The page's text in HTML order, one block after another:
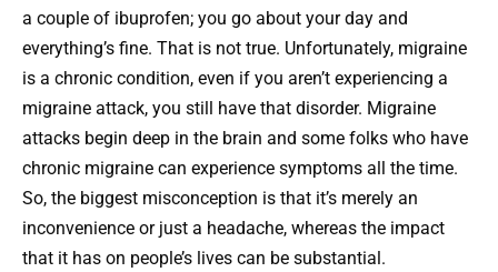
a couple of ibuprofen; you go about your day and
everything’s fine. That is not true. Unfortunately, migraine
is a chronic condition, even if you aren’t experiencing a
migraine attack, you still have that disorder. Migraine
attacks begin deep in the brain and some folks who have
chronic migraine can experience symptoms all the time.
So, the biggest misconception is that it’s merely an
inconvenience or just a headache, whereas the impact
that it has on people’s lives can be substantial.